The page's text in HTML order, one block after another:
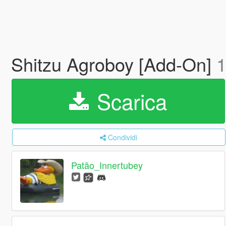
Shitzu Agroboy [Add-On]
Scarica
Condividi
Patão_Innertubey